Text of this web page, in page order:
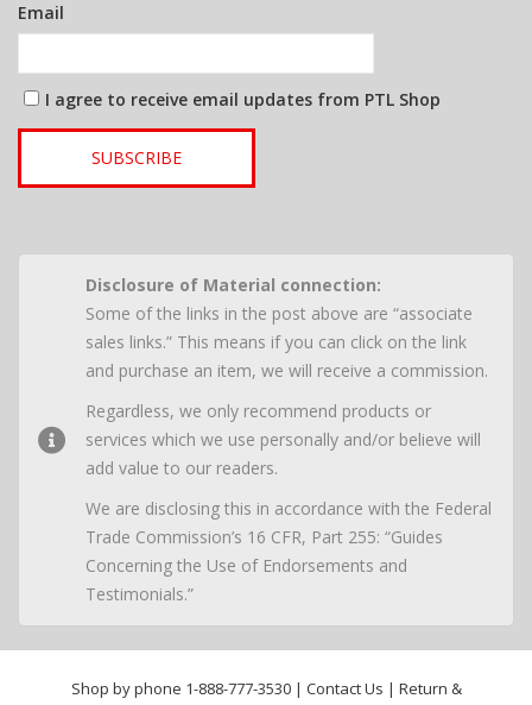
Email
I agree to receive email updates from PTL Shop
SUBSCRIBE
Disclosure of Material connection:
Some of the links in the post above are “associate
sales links.” This means if you can click on the link
and purchase an item, we will receive a commission.
Regardless, we only recommend products or
services which we use personally and/or believe will
add value to our readers.
We are disclosing this in accordance with the Federal
Trade Commission’s 16 CFR, Part 255: “Guides
Concerning the Use of Endorsements and
Testimonials.”
Shop by phone 1-888-777-3530| Contact Us | Return &